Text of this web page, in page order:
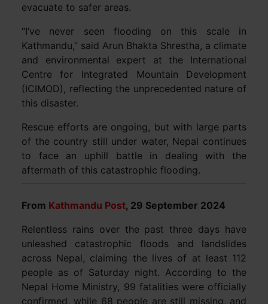
evacuate to safer areas.
“I’ve never seen flooding on this scale in
Kathmandu,” said Arun Bhakta Shrestha, a climate
and environmental expert at the International
Centre for Integrated Mountain Development
(ICIMOD), reflecting the unprecedented nature of
this disaster.
Rescue efforts are ongoing, but with large parts
of the country still under water, Nepal continues
to face an uphill battle in dealing with the
aftermath of this catastrophic flooding.
From Kathmandu Post, 29 September 2024
Relentless rains over the past three days have
unleashed catastrophic floods and landslides
across Nepal, claiming the lives of at least 112
people as of Saturday night. According to the
Nepal Home Ministry, 99 fatalities were officially
confirmed, while 68 people are still missing, and